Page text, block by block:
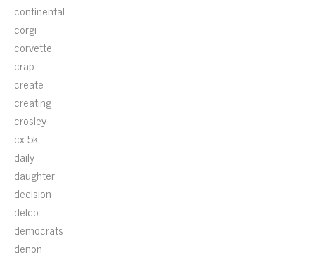
continental
corgi
corvette
crap
create
creating
crosley
cx-5k
daily
daughter
decision
delco
democrats
denon